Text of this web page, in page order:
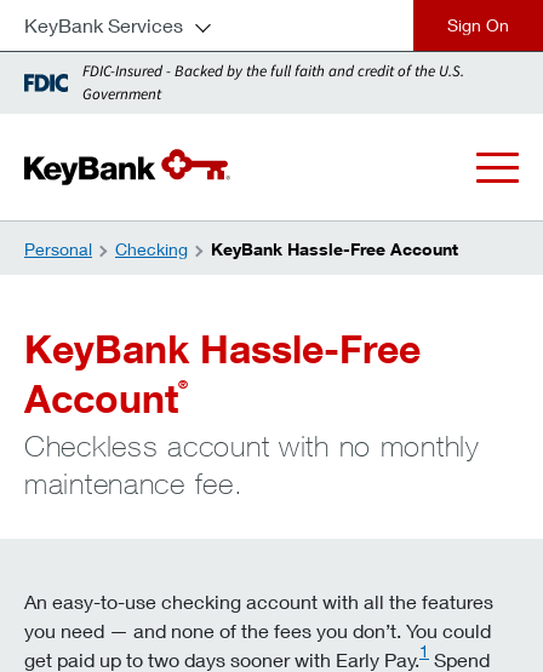
KeyBank Services
FDIC-Insured - Backed by the full faith and credit of the U.S.
Government
Personal Checking KeyBank Hassle-Free Account
KeyBank Hassle-Free
Account®
Checkless account with no monthly
maintenance fee.
An easy-to-use checking account with all the features
you need — and none of the fees you don’t. You could
get paid up to two days sooner with Early Pay.1 Spend